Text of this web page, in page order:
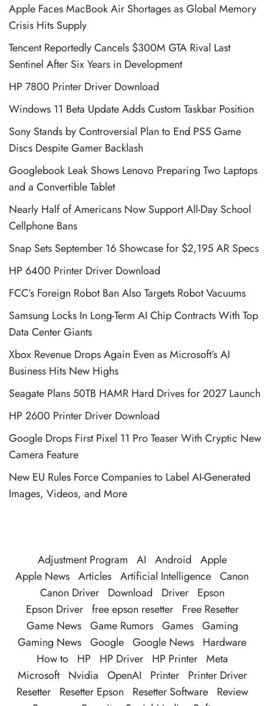
Apple Faces MacBook Air Shortages as Global Memory
Crisis Hits Supply
Tencent Reportedly Cancels $300M GTA Rival Last
Sentinel After Six Years in Development
HP 7800 Printer Driver Download
Windows 11 Beta Update Adds Custom Taskbar Position
Sony Stands by Controversial Plan to End PS5 Game
Discs Despite Gamer Backlash
Googlebook Leak Shows Lenovo Preparing Two Laptops
and a Convertible Tablet
Nearly Half of Americans Now Support All-Day School
Cellphone Bans
Snap Sets September 16 Showcase for $2,195 AR Specs
HP 6400 Printer Driver Download
FCC’s Foreign Robot Ban Also Targets Robot Vacuums
Samsung Locks In Long-Term AI Chip Contracts With Top
Data Center Giants
Xbox Revenue Drops Again Even as Microsoft’s AI
Business Hits New Highs
Seagate Plans 50TB HAMR Hard Drives for 2027 Launch
HP 2600 Printer Driver Download
Google Drops First Pixel 11 Pro Teaser With Cryptic New
Camera Feature
New EU Rules Force Companies to Label AI-Generated
Images, Videos, and More
Adjustment Program AI Android
Apple
Apple News Articles Artificial Intelligence Canon
Canon Driver
Download Driver
Epson
Epson Driver free epson resetter
Free Resetter
Game News Game Rumors Games Gaming
Gaming News Google Google News
Hardware
How to
HP HP Driver HP Printer Meta
Microsoft
Nvidia OpenAI Printer
Printer Driver
Resetter
Resetter Epson Resetter Software
Review